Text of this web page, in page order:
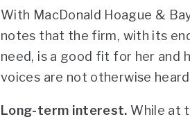
With MacDonald Hoague &
notes that the firm, with its
need, is a good fit for her and
voices are not otherwise
Long-term interest. While at